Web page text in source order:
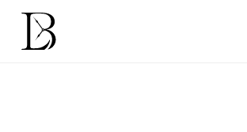
Skip
content